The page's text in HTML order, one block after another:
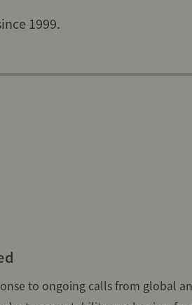
1999.
to ongoing calls from global